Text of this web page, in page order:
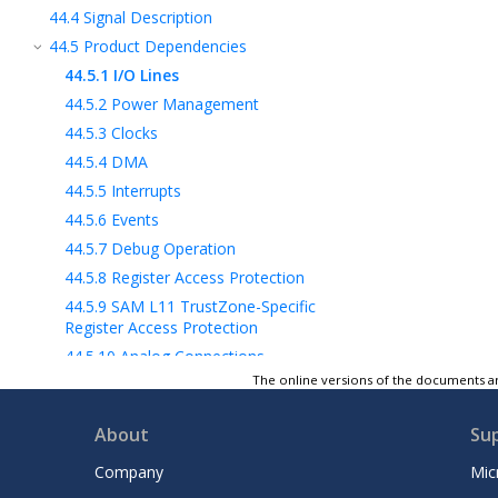
44.4 Signal Description
44.5 Product Dependencies
44.5.1 I/O Lines
44.5.2 Power Management
44.5.3 Clocks
44.5.4 DMA
44.5.5 Interrupts
44.5.6 Events
44.5.7 Debug Operation
44.5.8 Register Access Protection
44.5.9 SAM L11 TrustZone-Specific
Register Access Protection
44.5.10 Analog Connections
44.5.11Other dependencies
Register Summary
Register Description
The online versions of the documents
About
Company